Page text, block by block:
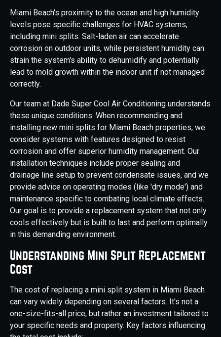
Miami Beach's proximity to the ocean and high humidity
levels pose specific challenges for HVAC systems,
including mini splits. Salt-laden air can accelerate
corrosion on outdoor units, while persistent humidity can
strain the system's ability to dehumidify and potentially
lead to mold growth within the indoor unit if not managed
correctly.
Our team at Dade Super Cool Air Conditioning understands
these unique conditions. When recommending and
installing new mini splits for Miami Beach properties, we
consider systems with features designed to resist
corrosion and offer superior humidity management. Our
installation techniques include proper sealing and
drainage line setup to prevent condensate issues, and we
provide advice on operating modes (like 'dry mode') and
maintenance specific to combating local climate effects.
Our goal is to provide a replacement system that not only
cools effectively but is built to last and perform optimally
in this demanding environment.
Understanding Mini Split Replacement
Cost
The cost of replacing a mini split system in Miami Beach
can vary widely depending on several factors. It's not a
one-size-fits-all price, but rather an investment tailored to
your specific needs and property. Key factors influencing